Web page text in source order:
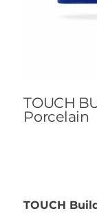
TOUCH
Porcelain
TOUCH